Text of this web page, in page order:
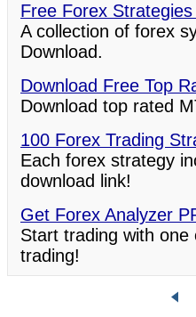
Free Forex
A collection of forex
Download.
Download Free Top
Download top rated
100 Forex Trading
Each forex strategy
download link!
Get Forex Analyzer
Start trading with
trading!